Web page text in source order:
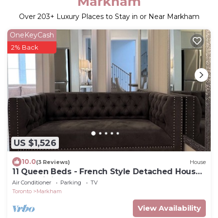
Over 203+ Luxury Places to Stay in or Near Markham
US $1,526
OneKeyCash
2% Back
10.0(3 Reviews) House
11 Queen Beds - French Style Detached House
In Prestigious Angus Glen Markham
Air Conditioner Parking
TV
Toronto
Markham
View Availability